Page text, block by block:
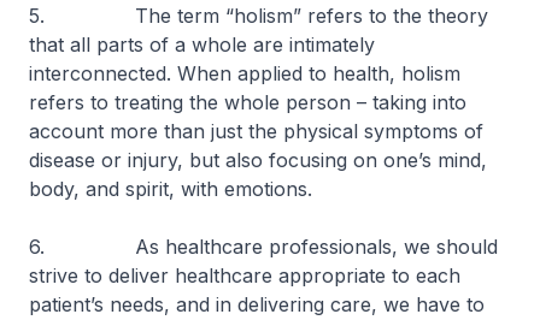
5. The term “holism” refers to the theory
that all parts of a whole are intimately
interconnected. When applied to health, holism
refers to treating the whole person – taking into
account more than just the physical symptoms of
disease or injury, but also focusing on one’s mind,
body, and spirit, with emotions.
6. As healthcare professionals, we should
strive to deliver healthcare appropriate to each
patient’s needs, and in delivering care, we have to